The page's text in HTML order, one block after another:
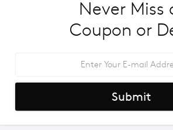
Never Miss
Coupon or
Submit